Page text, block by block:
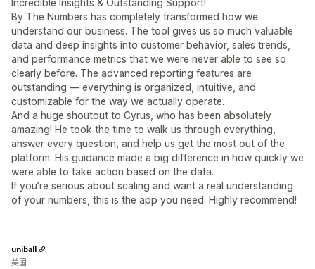
Incredible Insights & Outstanding Support!
By The Numbers has completely transformed how we
understand our business. The tool gives us so much valuable
data and deep insights into customer behavior, sales trends,
and performance metrics that we were never able to see so
clearly before. The advanced reporting features are
outstanding — everything is organized, intuitive, and
customizable for the way we actually operate.
And a huge shoutout to Cyrus, who has been absolutely
amazing! He took the time to walk us through everything,
answer every question, and help us get the most out of the
platform. His guidance made a big difference in how quickly we
were able to take action based on the data.
If you’re serious about scaling and want a real understanding
of your numbers, this is the app you need. Highly recommend!
uniball
美国